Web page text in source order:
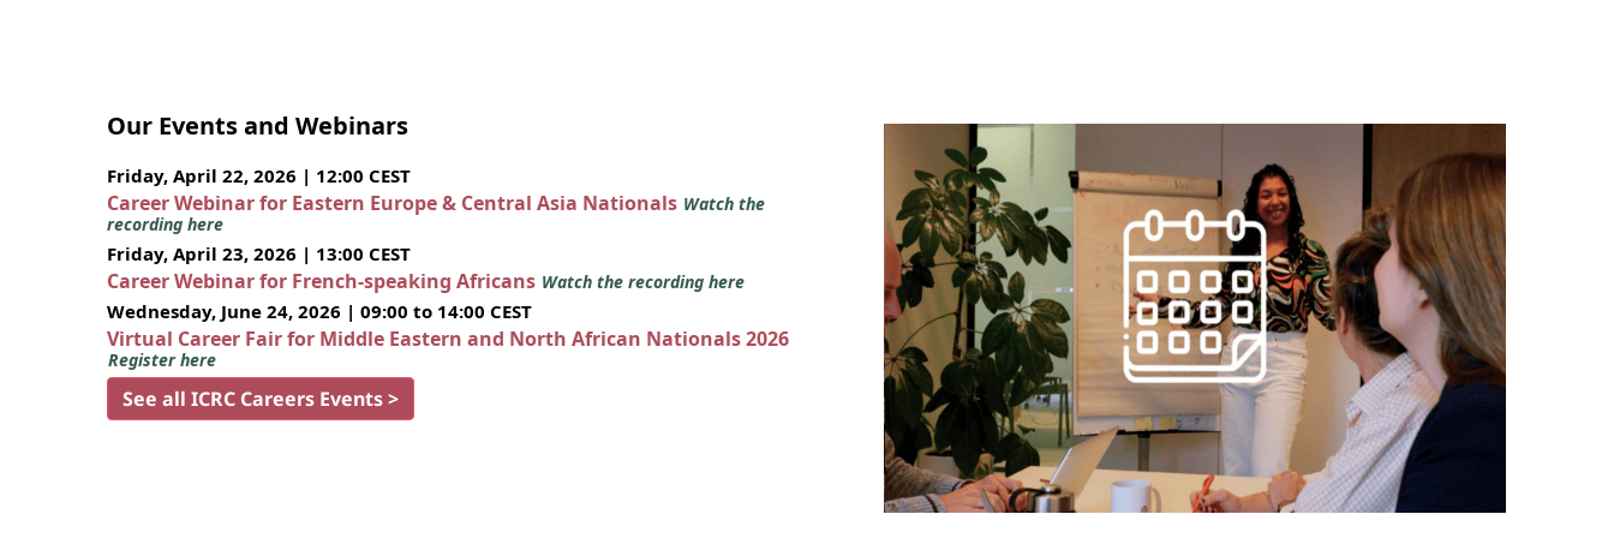
Our Events and Webinars
Friday, April 22, 2026 | 12:00 CEST
Career Webinar for Eastern Europe & Central Asia Nationals Watch the
recording here
Friday, April 23, 2026 | 13:00 CEST
Career Webinar for French-speaking Africans Watch the recording here
Wednesday, June 24, 2026 | 09:00 to 14:00 CEST
Virtual Career Fair for Middle Eastern and North African Nationals 2026
Register here
See all ICRC Careers Events >